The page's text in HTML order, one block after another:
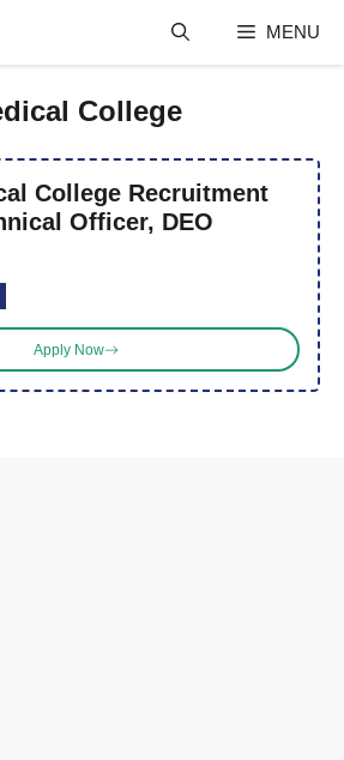
MENU
College
College Recruitment
Officer, DEO
Apply Now